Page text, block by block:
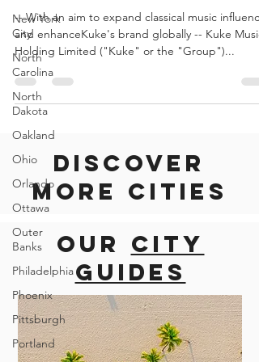
New York
City
North
Carolina
North
Dakota
Oakland
Ohio
Orlando
Ottawa
Outer
Banks
Philadelphia
Phoenix
Pittsburgh
Portland
Competition
-- With an aim to expand classical music influence
and enhanceKuke's brand globally -- Kuke Music
Holding Limited ("Kuke" or the "Group")...
Discover
more cities
Ourcity
guides